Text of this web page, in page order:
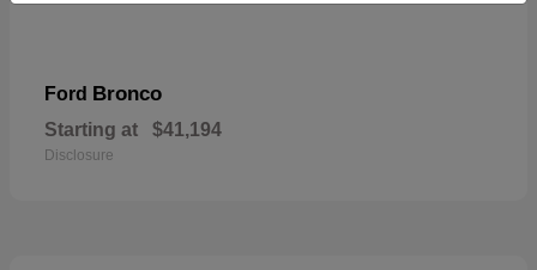
Ford Bronco
Starting at $41,194
Disclosure